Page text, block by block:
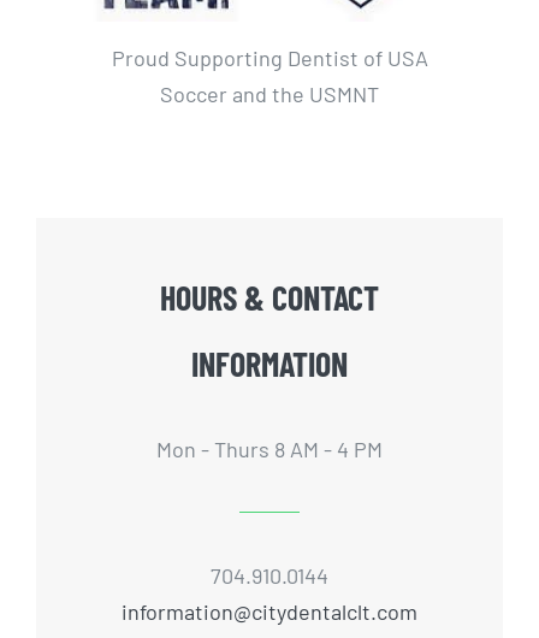
Proud Supporting Dentist of USA
Soccer and the USMNT
HOURS & CONTACT
INFORMATION
Mon - Thurs 8 AM - 4 PM
704.910.0144
information@citydentalclt.com